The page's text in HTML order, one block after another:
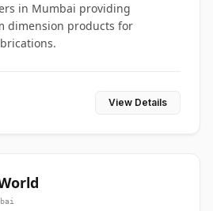
in Mumbai providing
dimension products for
View Details